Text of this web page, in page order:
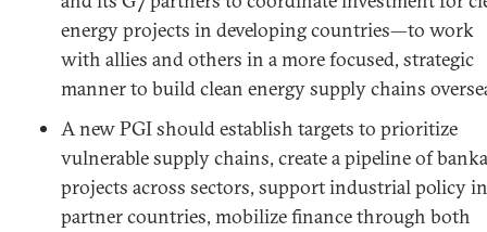
energy projects in developing countries—to work
with allies and others in a more focused, strategic
manner to build clean energy supply chains
A new PGI should establish targets to prioritize
vulnerable supply chains, create a pipeline of
projects across sectors, support industrial policy in
partner countries, mobilize finance through both